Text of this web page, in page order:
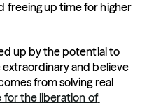
freeing up time for higher
up by the potential to
and believe
from solving real
for the liberation of